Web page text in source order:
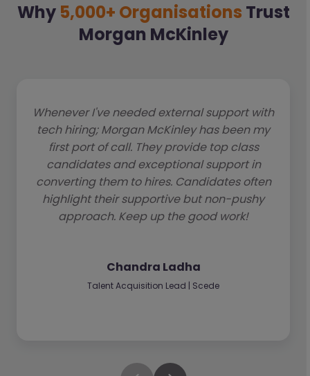
Why 5,000+ Organisations Trust
Morgan McKinley
Whenever I've needed external support with
tech hiring; Morgan McKinley has been my
first port of call. They provide top class
candidates and exceptional support in
converting them to hires. Candidates often
highlight their supportive but non-pushy
approach. Keep up the good work!
Chandra Ladha
Talent Acquisition Lead | Scede